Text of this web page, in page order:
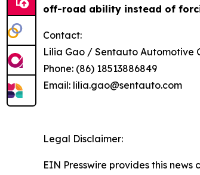
off-road ability instead of
Contact:
Lilia Gao / Sentauto Automotive
Phone: (86) 18513886849
Email: lilia.gao@sentauto.com
Legal Disclaimer:
EIN Presswire provides this